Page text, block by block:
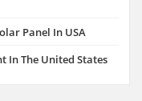
Panel In USA
In The United States